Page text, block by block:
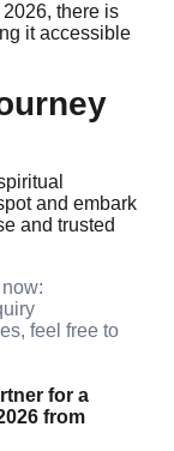
there is
it accessible
and embark
and trusted
feel free to
for a
from